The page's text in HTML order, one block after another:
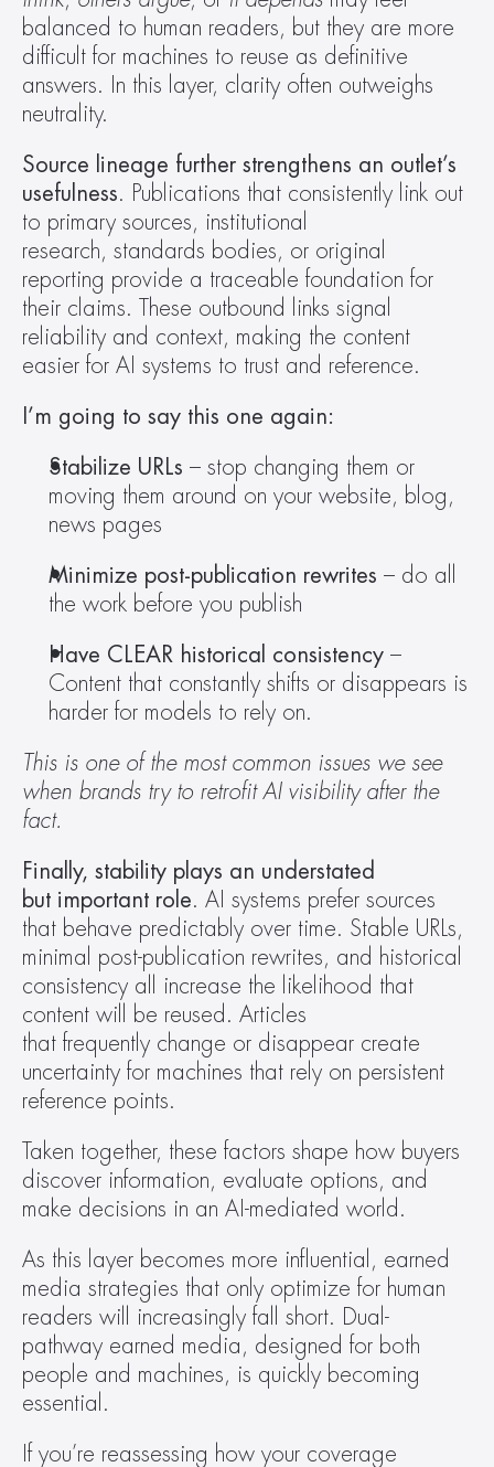
balanced to human readers, but they are more
difficult for machines to reuse as definitive
answers. In this layer, clarity often outweighs
neutrality.
Source lineage further strengthens an outlet’s
usefulness. Publications that consistently link out
to primary sources, institutional
research, standards bodies, or original
reporting provide a traceable foundation for
their claims. These outbound links signal
reliability and context, making the content
easier for AI systems to trust and reference.
I’m going to say this one again:
Stabilize URLs – stop changing them or
moving them around on your website, blog,
news pages
Minimize post-publication rewrites – do all
the work before you publish
Have CLEAR historical consistency –
Content that constantly shifts or disappears is
harder for models to rely on.
This is one of the most common issues we see
when brands try to retrofit AI visibility after the
fact.
Finally, stability plays an understated
but important role. AI systems prefer sources
that behave predictably over time. Stable URLs,
minimal post-publication rewrites, and historical
consistency all increase the likelihood that
content will be reused. Articles
that frequently change or disappear create
uncertainty for machines that rely on persistent
reference points.
Taken together, these factors shape how buyers
discover information, evaluate options, and
make decisions in an AI-mediated world.
As this layer becomes more influential, earned
media strategies that only optimize for human
readers will increasingly fall short. Dual-
pathway earned media, designed for both
people and machines, is quickly becoming
essential.
If you’re reassessing how your coverage